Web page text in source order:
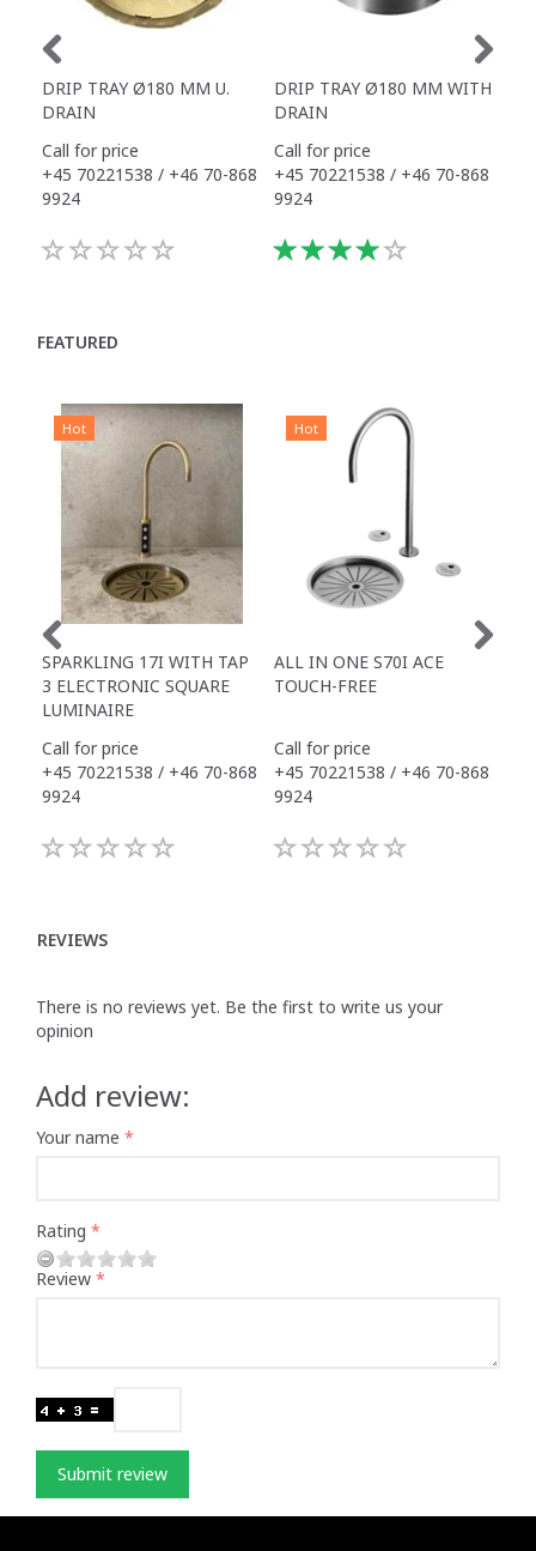
DRIP TRAY Ø180 MM U.
DRAIN
Call for price
+45 70221538 / +46 70-868
9924
DRIP TRAY Ø180 MM WITH
DRAIN
Call for price
+45 70221538 / +46 70-868
9924
FEATURED
Hot
SPARKLING 17I WITH TAP
3 ELECTRONIC SQUARE
LUMINAIRE
Call for price
+45 70221538 / +46 70-868
9924
Hot
ALL IN ONE S70I ACE
TOUCH-FREE
Call for price
+45 70221538 / +46 70-868
9924
REVIEWS
There is no reviews yet. Be the first to write us your
opinion
Add review:
Your name
Rating
Review
Submit review